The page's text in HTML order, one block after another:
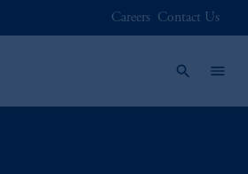
Careers Contact Us